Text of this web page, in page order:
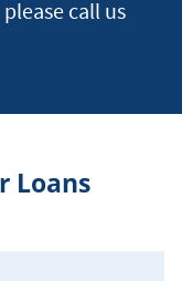
call us
Loans